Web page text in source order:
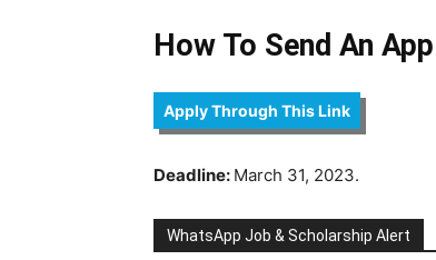
How To Send An
Apply Through This Link
Deadline: March 31, 2023.
WhatsApp Job & Scholarship Alert